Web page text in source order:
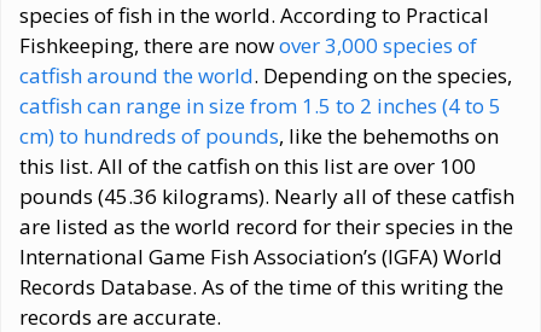
species of fish in the world. According to Practical
Fishkeeping, there are nowover 3,000 species of
catfish around the world. Depending on the species,
catfish can range in size from 1.5 to 2 inches (4 to 5
cm) to hundreds of pounds, like the behemoths on
this list. All of the catfish on this list are over 100
pounds (45.36 kilograms). Nearly all of these catfish
are listed as the world record for their species in the
International Game Fish Association’s (IGFA) World
Records Database. As of the time of this writing the
records are accurate.